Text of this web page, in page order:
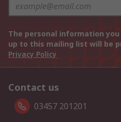
The personal information
up to this mailing list will be
Privacy Policy
Contact us
03457 201201